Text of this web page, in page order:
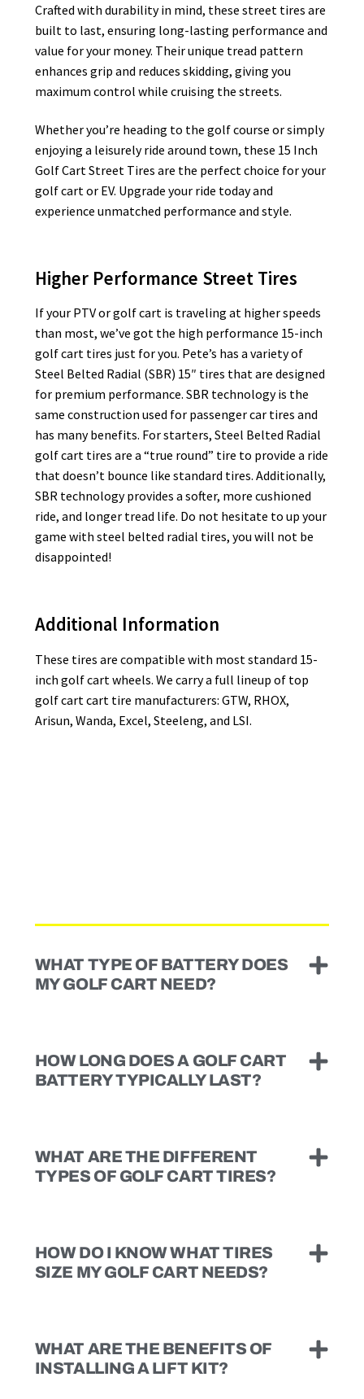
Crafted with durability in mind, these street tires are
built to last, ensuring long-lasting performance and
value for your money. Their unique tread pattern
enhances grip and reduces skidding, giving you
maximum control while cruising the streets.
Whether you’re heading to the golf course or simply
enjoying a leisurely ride around town, these 15 Inch
Golf Cart Street Tires are the perfect choice for your
golf cart or EV. Upgrade your ride today and
experience unmatched performance and style.
Higher Performance Street Tires
If your PTV or golf cart is traveling at higher speeds
than most, we’ve got the high performance 15-inch
golf cart tires just for you. Pete’s has a variety of
Steel Belted Radial (SBR) 15″ tires that are designed
for premium performance. SBR technology is the
same construction used for passenger car tires and
has many benefits. For starters, Steel Belted Radial
golf cart tires are a “true round” tire to provide a ride
that doesn’t bounce like standard tires. Additionally,
SBR technology provides a softer, more cushioned
ride, and longer tread life. Do not hesitate to up your
game with steel belted radial tires, you will not be
disappointed!
Additional Information
These tires are compatible with most standard 15-
inch golf cart wheels. We carry a full lineup of top
golf cart cart tire manufacturers: GTW, RHOX,
Arisun, Wanda, Excel, Steeleng, and LSI.
WHAT TYPE OF BATTERY DOES
MY GOLF CART NEED?
HOW LONG DOES A GOLF CART
BATTERY TYPICALLY LAST?
WHAT ARE THE DIFFERENT
TYPES OF GOLF CART TIRES?
HOW DO I KNOW WHAT TIRES
SIZE MY GOLF CART NEEDS?
WHAT ARE THE BENEFITS OF
INSTALLING A LIFT KIT?